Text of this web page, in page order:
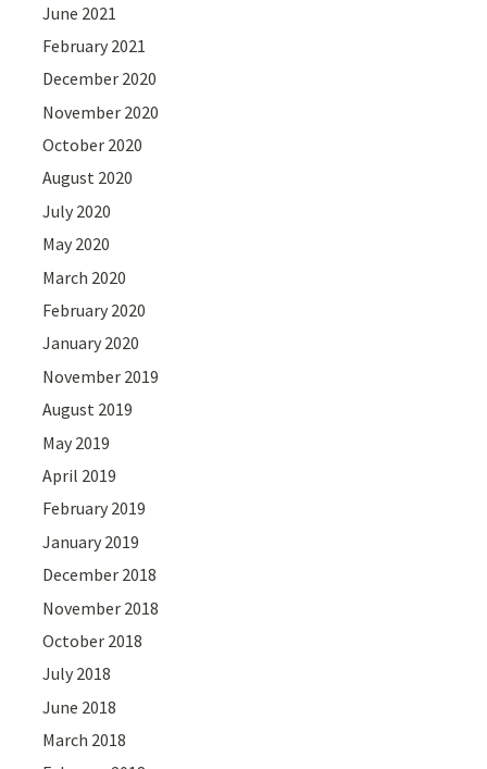
June 2021
February 2021
December 2020
November 2020
October 2020
August 2020
July 2020
May 2020
March 2020
February 2020
January 2020
November 2019
August 2019
May 2019
April 2019
February 2019
January 2019
December 2018
November 2018
October 2018
July 2018
June 2018
March 2018